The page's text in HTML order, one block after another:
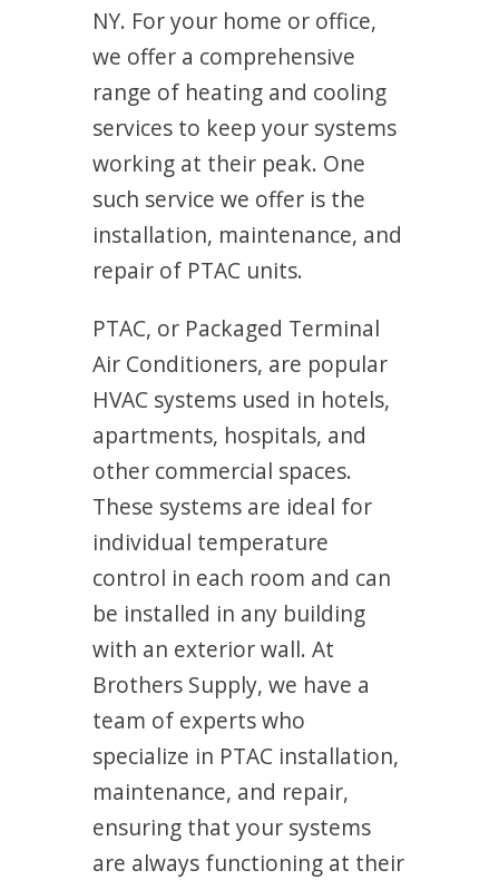
NY. For your home or office,
we offer a comprehensive
range of heating and cooling
services to keep your systems
working at their peak. One
such service we offer is the
installation, maintenance, and
repair of PTAC units.
PTAC, or Packaged Terminal
Air Conditioners, are popular
HVAC systems used in hotels,
apartments, hospitals, and
other commercial spaces.
These systems are ideal for
individual temperature
control in each room and can
be installed in any building
with an exterior wall. At
Brothers Supply, we have a
team of experts who
specialize in PTAC installation,
maintenance, and repair,
ensuring that your systems
are always functioning at their